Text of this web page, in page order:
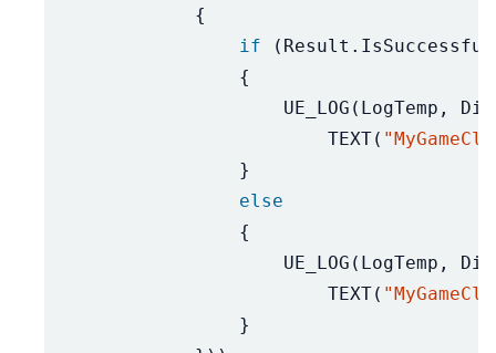
{
if
( Result . IsSuccessful
{
UE_LOG ( LogTemp ,
TEXT(
}
else
{
UE_LOG ( LogTemp ,
TEXT(
}